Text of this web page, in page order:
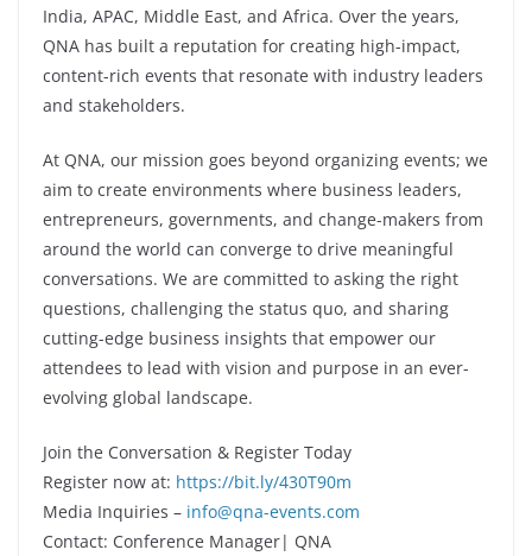
India, APAC, Middle East, and Africa. Over the years,
QNA has built a reputation for creating high-impact,
content-rich events that resonate with industry leaders
and stakeholders.
At QNA, our mission goes beyond organizing events; we
aim to create environments where business leaders,
entrepreneurs, governments, and change-makers from
around the world can converge to drive meaningful
conversations. We are committed to asking the right
questions, challenging the status quo, and sharing
cutting-edge business insights that empower our
attendees to lead with vision and purpose in an ever-
evolving global landscape.
Join the Conversation & Register Today
Register now at: https://bit.ly/430T90m
Media Inquiries – info@qna-events.com
Contact: Conference Manager| QNA